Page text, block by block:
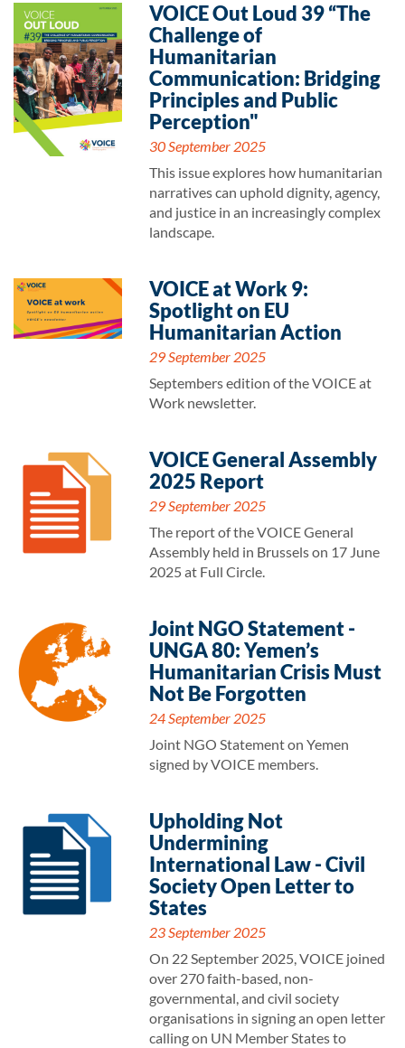
VOICE Out Loud 39 “The
Challenge of
Humanitarian
Communication: Bridging
Principles and Public
Perception"
30 September 2025
This issue explores how humanitarian
narratives can uphold dignity, agency,
and justice in an increasingly complex
landscape.
VOICE at Work 9:
Spotlight on EU
Humanitarian Action
29 September 2025
Septembers edition of the VOICE at
Work newsletter.
VOICE General Assembly
2025 Report
29 September 2025
The report of the VOICE General
Assembly held in Brussels on 17 June
2025 at Full Circle.
Joint NGO Statement -
UNGA 80: Yemen’s
Humanitarian Crisis Must
Not Be Forgotten
24 September 2025
Joint NGO Statement on Yemen
signed by VOICE members.
Upholding Not
Undermining
International Law - Civil
Society Open Letter to
States
23 September 2025
On 22 September 2025, VOICE joined
over 270 faith-based, non-
governmental, and civil society
organisations in signing an open letter
calling on UN Member States to